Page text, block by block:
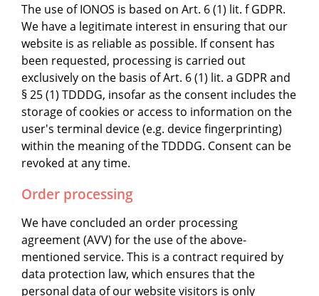
The use of IONOS is based on Art. 6 (1) lit. f GDPR.
We have a legitimate interest in ensuring that our
website is as reliable as possible. If consent has
been requested, processing is carried out
exclusively on the basis of Art. 6 (1) lit. a GDPR and
§ 25 (1) TDDDG, insofar as the consent includes the
storage of cookies or access to information on the
user's terminal device (e.g. device fingerprinting)
within the meaning of the TDDDG. Consent can be
revoked at any time.
Order processing
We have concluded an order processing
agreement (AVV) for the use of the above-
mentioned service. This is a contract required by
data protection law, which ensures that the
personal data of our website visitors is only